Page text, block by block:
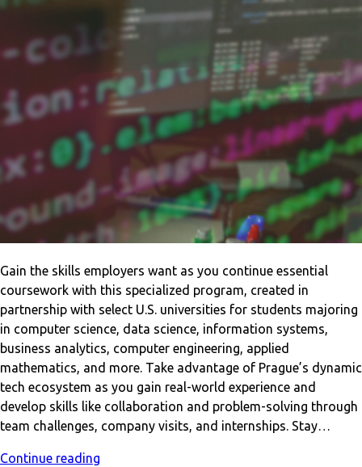
Gain the skills employers want as you continue essential
coursework with this specialized program, created in
partnership with select U.S. universities for students majoring
in computer science, data science, information systems,
business analytics, computer engineering, applied
mathematics, and more. Take advantage of Prague’s dynamic
tech ecosystem as you gain real-world experience and
develop skills like collaboration and problem-solving through
team challenges, company visits, and internships. Stay…
Continue reading